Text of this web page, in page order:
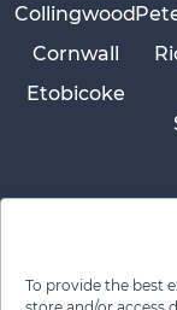
To provide the best
Collingwood
Cornwall
Etobicoke